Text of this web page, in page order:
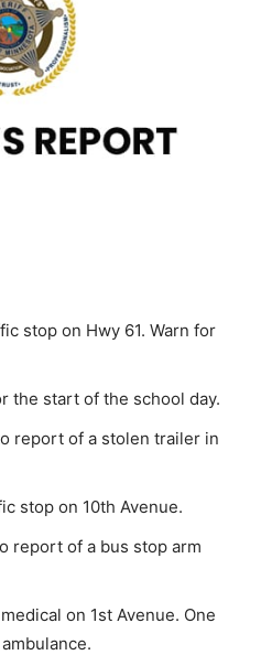
stop on Hwy 61. Warn for
the start of the school day.
report of a stolen trailer in
stop on 10th Avenue.
report of a bus stop arm
on 1st Avenue. One